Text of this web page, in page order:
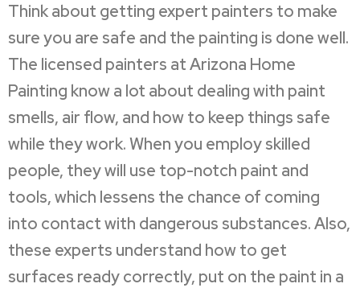
Think about getting expert painters to make
sure you are safe and the painting is done well.
The licensed painters at Arizona Home
Painting know a lot about dealing with paint
smells, air flow, and how to keep things safe
while they work. When you employ skilled
people, they will use top-notch paint and
tools, which lessens the chance of coming
into contact with dangerous substances. Also,
these experts understand how to get
surfaces ready correctly, put on the paint in a